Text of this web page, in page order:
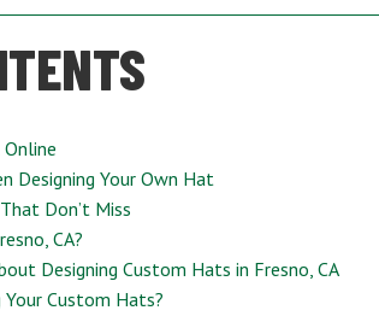
Designing Your Own Hat
Don’t Miss
CA?
Designing Custom Hats in Fresno, CA
Your Custom Hats?